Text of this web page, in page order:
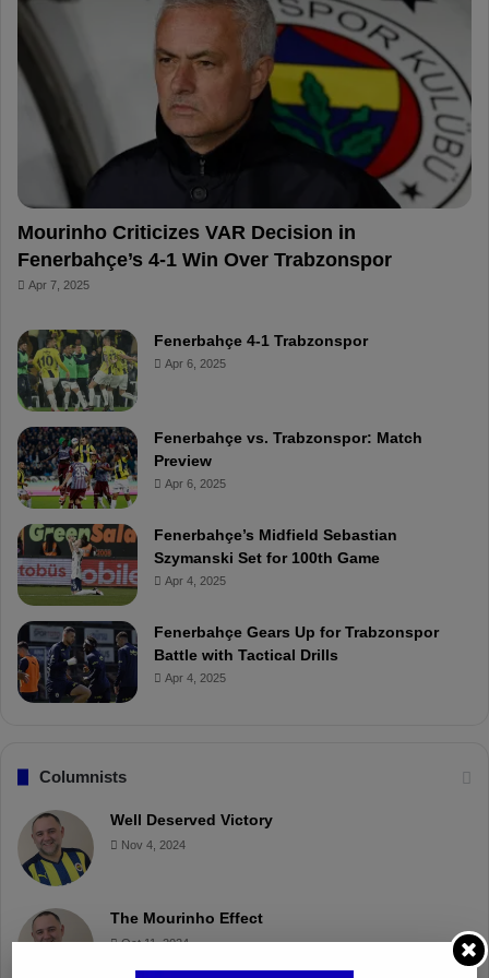
o
e
b
e
o
r
d
Mourinho Criticizes VAR Decision in
Fenerbahçe’s 4-1 Win Over Trabzonspor
Apr 7, 2025
Fenerbahçe 4-1 Trabzonspor
Apr 6, 2025
Fenerbahçe vs. Trabzonspor: Match
Preview
Apr 6, 2025
Fenerbahçe’s Midfield Sebastian
Szymanski Set for 100th Game
Apr 4, 2025
Fenerbahçe Gears Up for Trabzonspor
Battle with Tactical Drills
Apr 4, 2025
Columnists
Well Deserved Victory
Nov 4, 2024
The Mourinho Effect
Oct 11, 2024